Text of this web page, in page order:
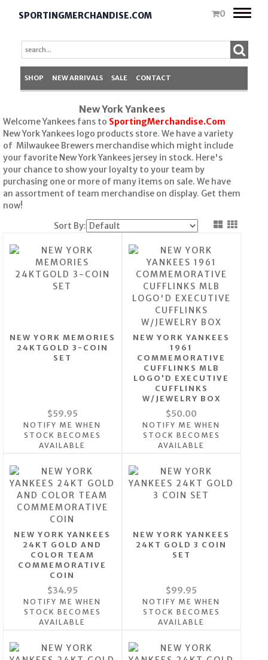
SPORTINGMERCHANDISE.COM 0
Toggle
SHOP NEW ARRIVALS SALE CONTACT
New York Yankees
Welcome Yankees fans to SportingMerchandise.Com
New York Yankees logo products store. We have a variety
of Milwaukee Brewers merchandise which might include
your favorite New York Yankees jersey in stock. Here's
your chance to show your loyalty to your team by
purchasing one or more of many items on sale. We have
an assortment of team merchandise on display. Get them
now!
Sort By:
NEW YORK MEMORIES
24KTGOLD 3-COIN
SET
$59.95
NOTIFY ME WHEN
STOCK BECOMES
AVAILABLE
NEW YORK YANKEES
1961
COMMEMORATIVE
CUFFLINKS MLB
LOGO'D EXECUTIVE
CUFFLINKS
W/JEWELRY BOX
$50.00
NOTIFY ME WHEN
STOCK BECOMES
AVAILABLE
NEW YORK YANKEES
24KT GOLD AND
COLOR TEAM
COMMEMORATIVE
COIN
$34.95
NOTIFY ME WHEN
STOCK BECOMES
AVAILABLE
NEW YORK YANKEES
24KT GOLD 3 COIN
SET
$99.95
NOTIFY ME WHEN
STOCK BECOMES
AVAILABLE